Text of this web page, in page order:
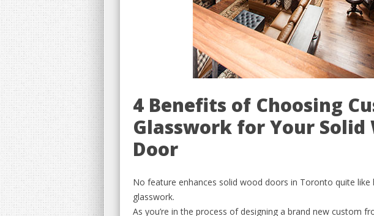
4 Benefits of Choosing
Glasswork for Your Solid
Door
No feature enhances solid wood doors in Toronto quite like
glasswork.
As you’re in the process of designing a brand new custom